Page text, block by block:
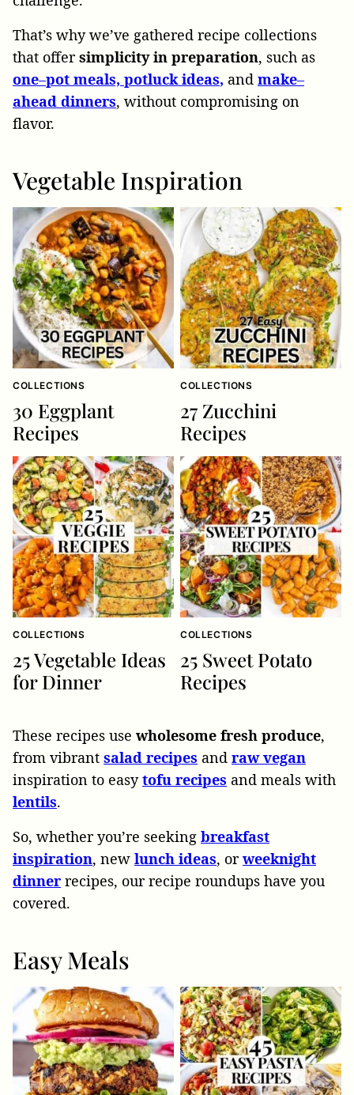
That’s why we’ve gathered recipe collections
that offersimplicity in preparation, such as
one–pot meals, potluck ideas, and make–
ahead dinners, without compromising on
flavor.
Vegetable Inspiration
COLLECTIONS
30 Eggplant
Recipes
COLLECTIONS
27 Zucchini
Recipes
COLLECTIONS
25 Vegetable Ideas
for Dinner
COLLECTIONS
25 Sweet Potato
Recipes
These recipes use wholesome fresh produce,
from vibrant salad recipes and raw vegan
inspiration to easytofu recipes and meals with
lentils.
So, whether you’re seeking breakfast
inspiration, new lunch ideas, orweeknight
dinner recipes, our recipe roundups have you
covered.
Easy Meals